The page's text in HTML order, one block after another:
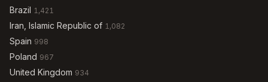
Brazil 1,421
Iran, Islamic Republic of 1,082
Spain 998
Poland 967
United Kingdom 934